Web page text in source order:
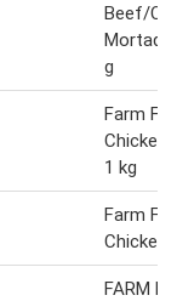
Beef/
g
Farm
Chicken
1 kg
Farm
Chicken
FARM